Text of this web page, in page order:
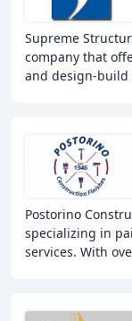
Supreme
company that
and design-build
Postorino
specializing in
services. With